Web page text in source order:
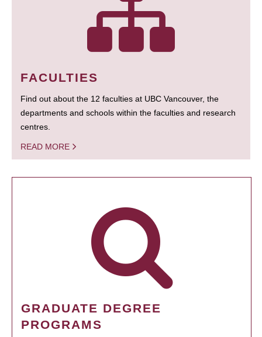
FACULTIES
Find out about the 12 faculties at UBC Vancouver, the
departments and schools within the faculties and research
centres.
READ MORE
GRADUATE DEGREE
PROGRAMS